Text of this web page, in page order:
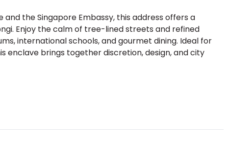
the Singapore Embassy, this address offers a
Enjoy the calm of tree-lined streets and refined
international schools, and gourmet dining. Ideal for
enclave brings together discretion, design, and city